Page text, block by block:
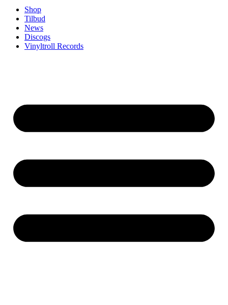
Shop
Tilbud
News
Discogs
Vinyltroll Records